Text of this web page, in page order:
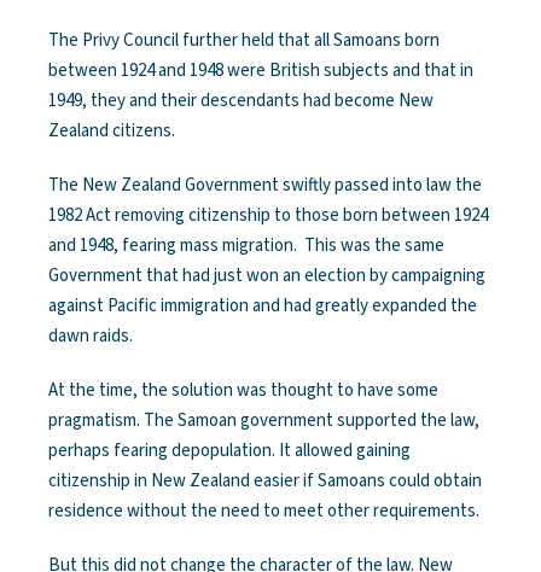
The Privy Council further held that all Samoans born
between 1924 and 1948 were British subjects and that in
1949, they and their descendants had become New
Zealand citizens.
The New Zealand Government swiftly passed into law the
1982 Act removing citizenship to those born between 1924
and 1948, fearing mass migration. This was the same
Government that had just won an election by campaigning
against Pacific immigration and had greatly expanded the
dawn raids.
At the time, the solution was thought to have some
pragmatism. The Samoan government supported the law,
perhaps fearing depopulation. It allowed gaining
citizenship in New Zealand easier if Samoans could obtain
residence without the need to meet other requirements.
But this did not change the character of the law. New